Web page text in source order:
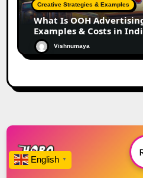
Creative Strategies & Examples
What Is OOH
Examples & Costs in
Vishnumaya
English ▼